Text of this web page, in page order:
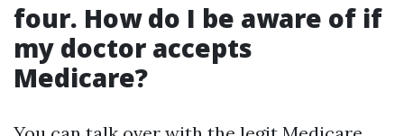
four. How do I be aware of if
my doctor accepts
Medicare?